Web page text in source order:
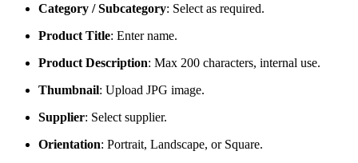
Category / Subcategory: Select as required.
Product Title: Enter name.
Product Description: Max 200 characters, internal use.
Thumbnail: Upload JPG image.
Supplier: Select supplier.
Orientation: Portrait, Landscape, or Square.